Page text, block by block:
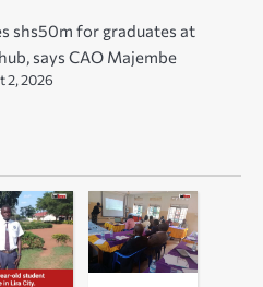
shs50m for graduates at
says CAO Majembe
2, 2026